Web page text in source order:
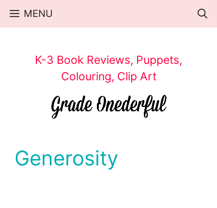
Skip
MENU
K-3 Book Reviews, Puppets,
Colouring, Clip Art
Generosity